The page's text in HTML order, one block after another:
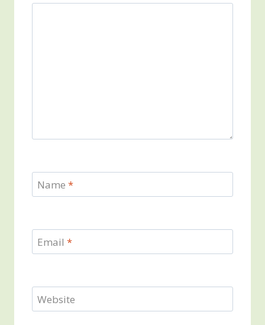
Name *
Email *
Website